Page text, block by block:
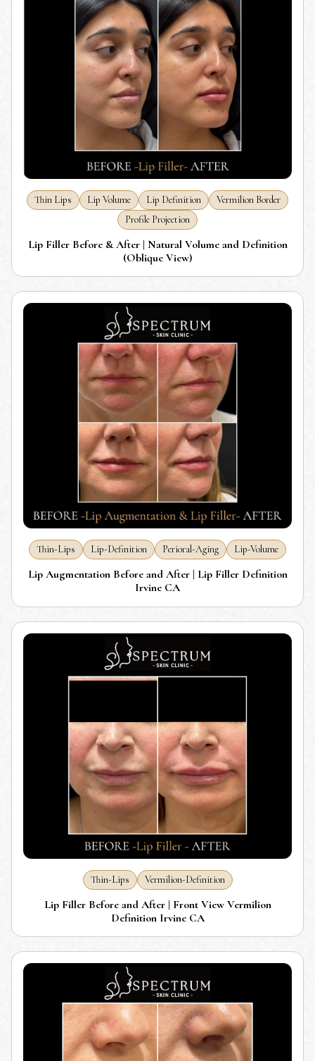
Thin Lips Lip Volume Lip Definition
Vermilion Border
Profile Projection
Lip Filler Before & After | Natural Volume and Definition
(Oblique View)
Thin-Lips Lip-Definition Perioral-Aging Lip-Volume
Lip Augmentation Before and After | Lip Filler Definition
Irvine CA
Thin-Lips Vermilion-Definition
Lip Filler Before and After | Front View Vermilion
Definition Irvine CA